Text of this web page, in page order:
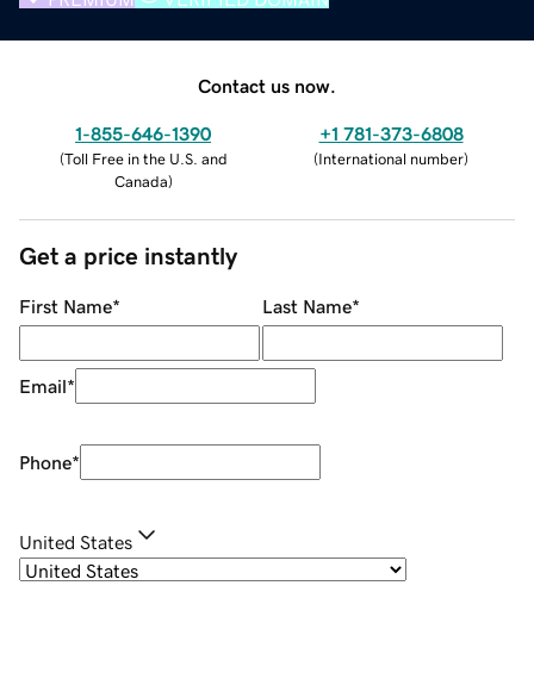
Contact us now.
1-855-646-1390
(Toll Free in the U.S. and
Canada)
+1 781-373-6808
(International number)
Get a price instantly
First Name* Last Name*
Email*
Phone*
United States